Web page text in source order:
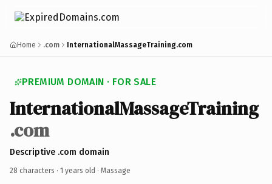
Home .com InternationalMassageTraining.com
PREMIUM DOMAIN · FOR SALE
InternationalMassageTraining
.com
Descriptive .com domain
28 characters · 1 years old · Massage